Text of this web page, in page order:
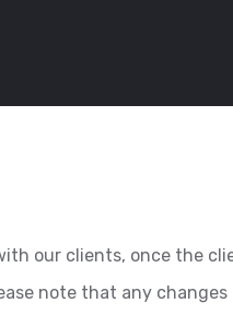
our clients, once the
note that any